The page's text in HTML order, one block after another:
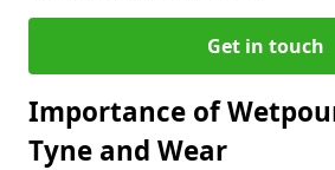
Get in touch
Importance of
Tyne and Wear